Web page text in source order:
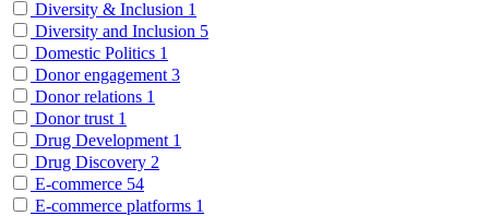
Diversity & Inclusion 1
Diversity and Inclusion 5
Domestic Politics 1
Donor engagement 3
Donor relations 1
Donor trust 1
Drug Development 1
Drug Discovery 2
E-commerce 54
E-commerce platforms 1